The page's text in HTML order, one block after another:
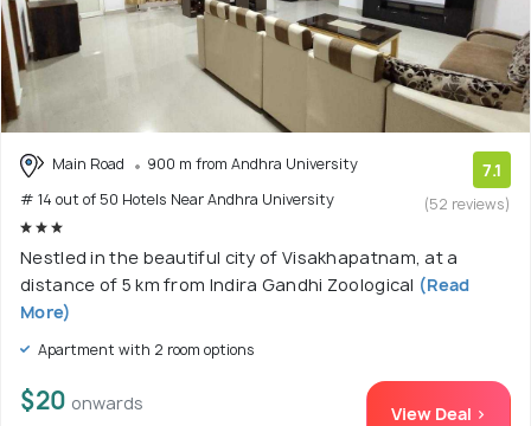
Main Road
900 m from Andhra University
# 14 out of 50 Hotels Near Andhra University
7.1
(52 reviews)
Nestled in the beautiful city of Visakhapatnam, at a
distance of 5 km from Indira Gandhi Zoological (Read
More)
Apartment with 2 room options
$20 onwards View Deal >